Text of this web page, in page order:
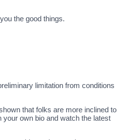
the good things.
limitation from conditions
that folks are more inclined to
your own bio and watch the latest